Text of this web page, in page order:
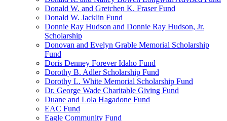
Donald W. and Gretchen K. Fraser Fund
Donald W. Jacklin Fund
Donnie Ray Hudson and Donnie Ray Hudson, Jr.
Scholarship
Donovan and Evelyn Grable Memorial Scholarship
Fund
Doris Denney Forever Idaho Fund
Dorothy B. Adler Scholarship Fund
Dorothy L. White Memorial Scholarship Fund
Dr. George Wade Charitable Giving Fund
Duane and Lola Hagadone Fund
EAC Fund
Eagle Community Fund